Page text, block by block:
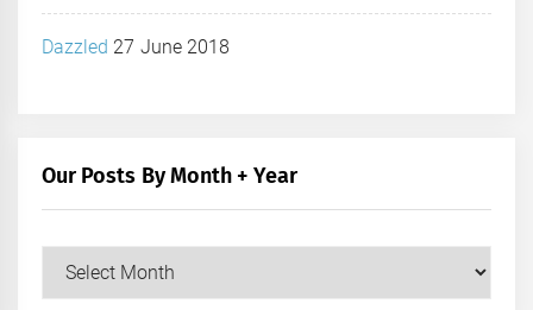
Dazzled 27 June 2018
Our Posts By Month + Year
Our